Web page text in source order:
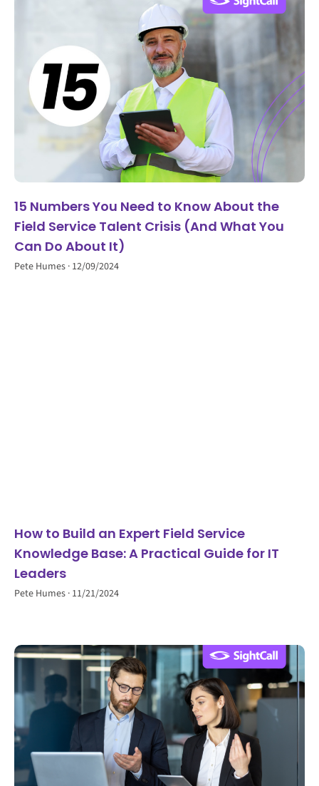
15 Numbers You Need to Know About the
Field Service Talent Crisis (And What You
Can Do About It)
Pete Humes 12/09/2024
How to Build an Expert Field Service
Knowledge Base: A Practical Guide for IT
Leaders
Pete Humes 11/21/2024